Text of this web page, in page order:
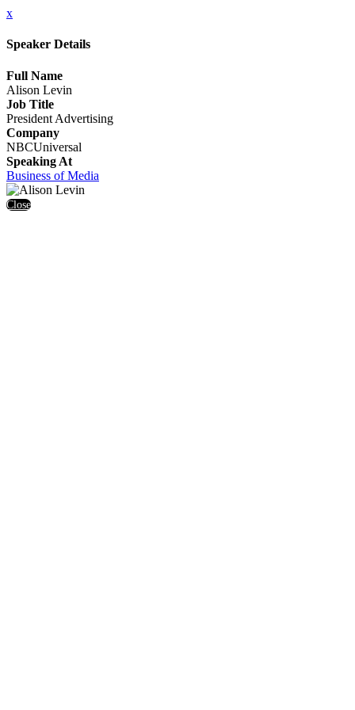
x
Speaker Details
Full Name
Alison Levin
Job Title
President Advertising
Company
NBCUniversal
Speaking At
Business of Media
Close